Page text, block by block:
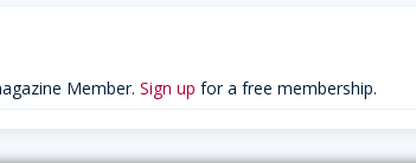
Member. Sign up for a free membership.